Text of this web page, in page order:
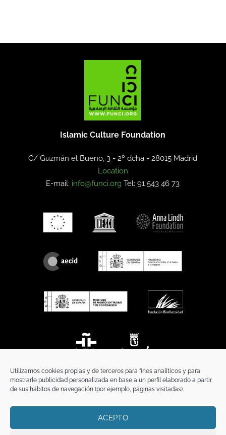
Utilizamos cookies propias y de terceros para fines analíticos y para
mostrarle publicidad personalizada en base a un perfil elaborado a partir
de sus hábitos de navegación (por ejemplo, páginas visitadas).
ACEPTO
Islamic Culture Foundation
C/ Guzmán el Bueno, 3 - 2º dcha -28015 Madrid
Location
E-mail: info@funci.org Tel: 91 543 46 73